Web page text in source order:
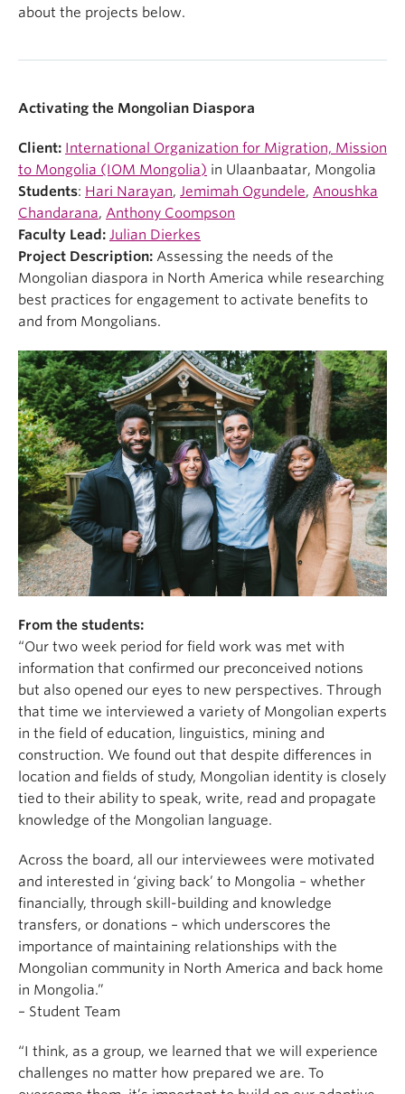
about the projects below.
Activating the Mongolian Diaspora
Client: International Organization for Migration, Mission
to Mongolia (IOM Mongolia) in Ulaanbaatar, Mongolia
Students: Hari Narayan, Jemimah Ogundele, Anoushka
Chandarana, Anthony Coompson
Faculty Lead: Julian Dierkes
Project Description: Assessing the needs of the
Mongolian diaspora in North America while researching
best practices for engagement to activate benefits to
and from Mongolians.
From the students:
“Our two week period for field work was met with
information that confirmed our preconceived notions
but also opened our eyes to new perspectives. Through
that time we interviewed a variety of Mongolian experts
in the field of education, linguistics, mining and
construction. We found out that despite differences in
location and fields of study, Mongolian identity is closely
tied to their ability to speak, write, read and propagate
knowledge of the Mongolian language.
Across the board, all our interviewees were motivated
and interested in ‘giving back’ to Mongolia – whether
financially, through skill-building and knowledge
transfers, or donations – which underscores the
importance of maintaining relationships with the
Mongolian community in North America and back home
in Mongolia.”
– Student Team
“I think, as a group, we learned that we will experience
challenges no matter how prepared we are. To